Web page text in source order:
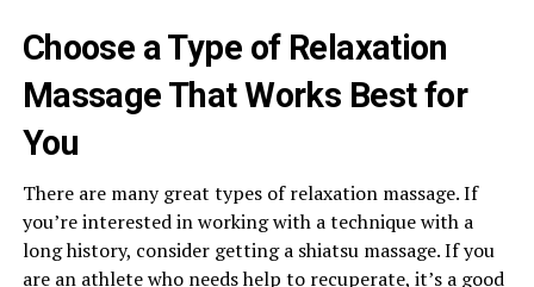
Choose a Type of Relaxation
Massage That Works Best for
You
There are many great types of relaxation massage. If
you’re interested in working with a technique with a
long history, consider getting a shiatsu massage. If you
are an athlete who needs help to recuperate, it’s a good